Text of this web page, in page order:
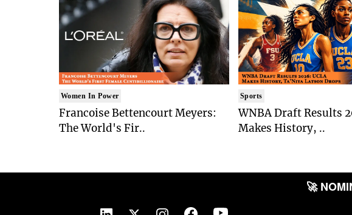
Women In Power
Francoise Bettencourt Meyers:
The World's Fir..
Sports
WNBA Draft Results
Makes History, ..
🚀